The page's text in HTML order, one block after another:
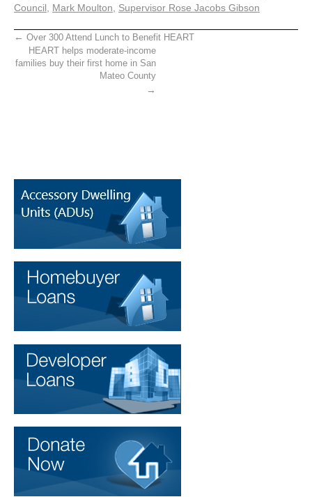
Council, Mark Moulton, Supervisor Rose Jacobs Gibson
Over 300 Attend Lunch to Benefit HEART
HEART helps moderate-income
families buy their first home in San
Mateo County